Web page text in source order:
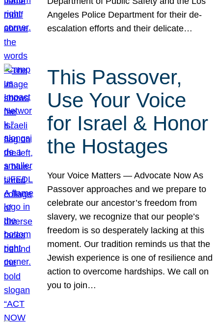
Angeles Police Department for their de-
escalation efforts and their delicate…
This Passover,
Use Your Voice
for Israel & Honor
the Hostages
Your Voice Matters — Advocate Now As
Passover approaches and we prepare to
celebrate our ancestor’s freedom from
slavery, we recognize that our people’s
freedom is so desperately lacking at this
moment. Our tradition reminds us that the
Jewish experience is one of resilience and
action to overcome hardships. We call on
you to join…